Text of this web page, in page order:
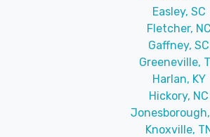
Easley, SC
Fletcher, NC
Gaffney, SC
Greeneville,
Harlan, KY
Hickory, NC
Knoxville,